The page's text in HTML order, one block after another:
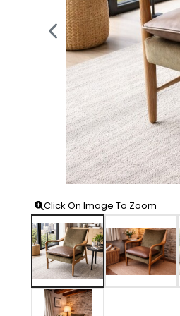
Click On Image To Zoom